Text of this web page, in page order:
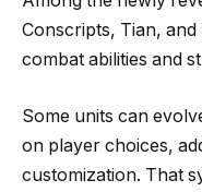
Conscripts, Tian,
combat abilities and
Some units can
on player choices,
customization. That